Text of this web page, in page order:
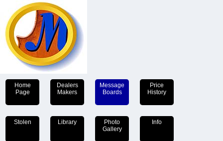
Home
Page
Dealers
Makers
Message
Boards
Price
History
Stolen Library
Photo
Gallery
Info